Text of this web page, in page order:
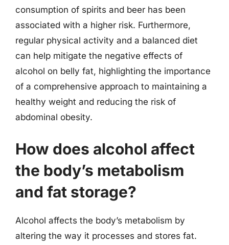
consumption of spirits and beer has been
associated with a higher risk. Furthermore,
regular physical activity and a balanced diet
can help mitigate the negative effects of
alcohol on belly fat, highlighting the importance
of a comprehensive approach to maintaining a
healthy weight and reducing the risk of
abdominal obesity.
How does alcohol affect
the body’s metabolism
and fat storage?
Alcohol affects the body’s metabolism by
altering the way it processes and stores fat.